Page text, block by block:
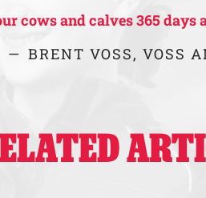
cows and calves 365 days
BRENT VOSS, VOSS